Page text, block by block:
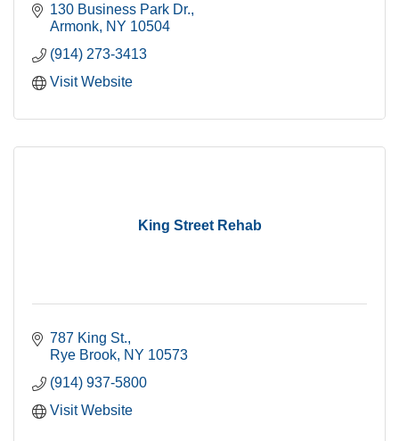
130 Business Park Dr.
Armonk NY 10504
(914) 273-3413
Visit Website
King Street Rehab
787 King St.
Rye Brook NY 10573
(914) 937-5800
Visit Website